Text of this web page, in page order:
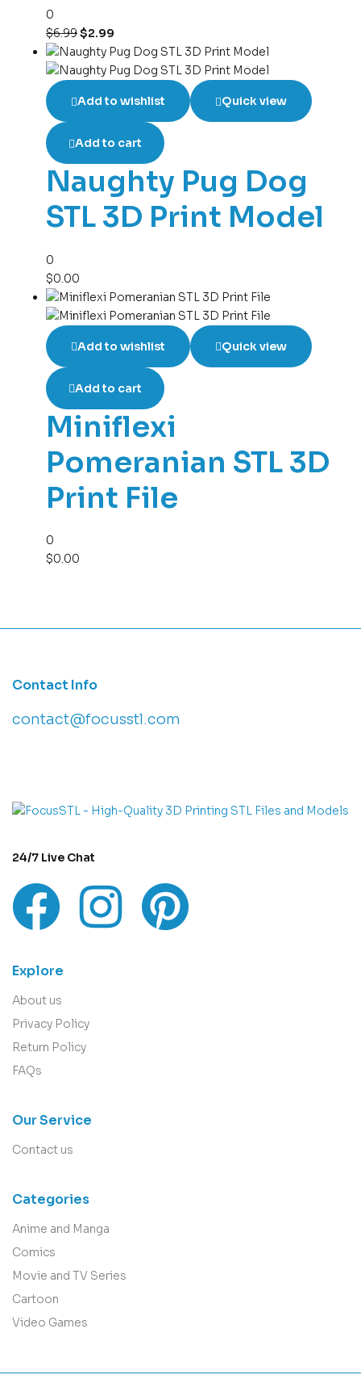
0
$6.99$2.99
Add to wishlist Quick view
Add to cart
Naughty Pug Dog
STL 3D Print Model
0
$0.00
Add to wishlist Quick view
Add to cart
Miniflexi
Pomeranian STL 3D
Print File
0
$0.00
Contact Info
contact@focusstl.com
24/7 Live Chat
Explore
About us
Privacy Policy
Return Policy
FAQs
Our Service
Contact us
Categories
Anime and Manga
Comics
Movie and TV Series
Cartoon
Video Games